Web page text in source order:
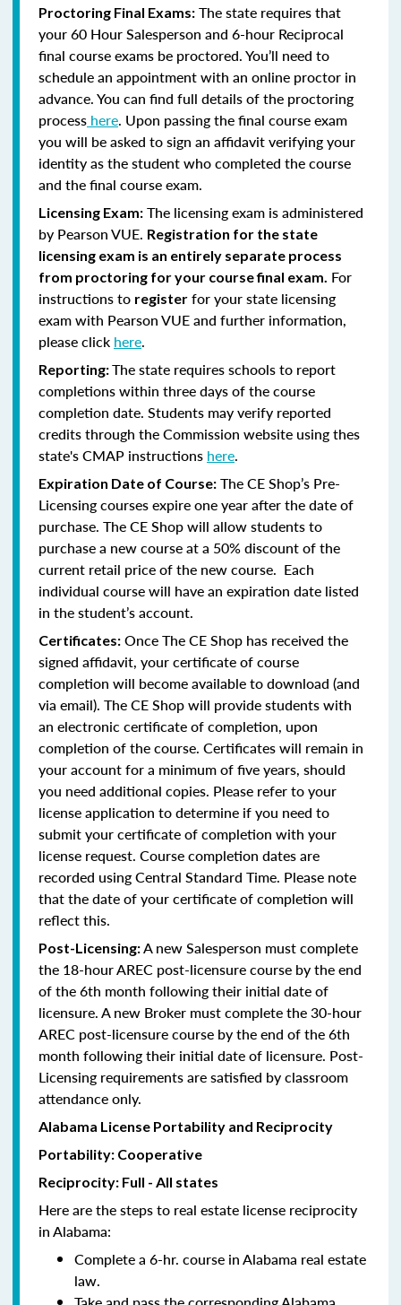
Proctoring Final Exams: The state requires that
your 60 Hour Salesperson and 6-hour Reciprocal
final course exams be proctored. You’ll need to
schedule an appointment with an online proctor in
advance. You can find full details of the proctoring
process here. Upon passing the final course exam
you will be asked to sign an affidavit verifying your
identity as the student who completed the course
and the final course exam.
Licensing Exam: The licensing exam is administered
by Pearson VUE. Registration for the state
licensing exam is an entirely separate process
from proctoring for your course final exam. For
instructions to register for your state licensing
exam with Pearson VUE and further information,
please click here.
Reporting:The state requires schools to report
completions within three days of the course
completion date. Students may verify reported
credits through the Commission website using thes
state's CMAP instructions here.
Expiration Date of Course: The CE Shop’s Pre-
Licensing courses expire one year after the date of
purchase. The CE Shop will allow students to
purchase a new course at a 50% discount of the
current retail price of the new course. Each
individual course will have an expiration date listed
in the student’s account.
Certificates: Once The CE Shop has received the
signed affidavit, your certificate of course
completion will become available to download (and
via email). The CE Shop will provide students with
an electronic certificate of completion, upon
completion of the course. Certificates will remain in
your account for a minimum of five years, should
you need additional copies. Please refer to your
license application to determine if you need to
submit your certificate of completion with your
license request. Course completion dates are
recorded using Central Standard Time. Please note
that the date of your certificate of completion will
reflect this.
Post-Licensing:A new Salesperson must complete
the 18-hour AREC post-licensure course by the end
of the 6th month following their initial date of
licensure. A new Broker must complete the 30-hour
AREC post-licensure course by the end of the 6th
month following their initial date of licensure. Post-
Licensing requirements are satisfied by classroom
attendance only.
Alabama License Portability and Reciprocity
Portability: Cooperative
Reciprocity: Full - All states
Here are the steps to real estate license reciprocity
in Alabama:
Complete a 6-hr. course in Alabama real estate
law.